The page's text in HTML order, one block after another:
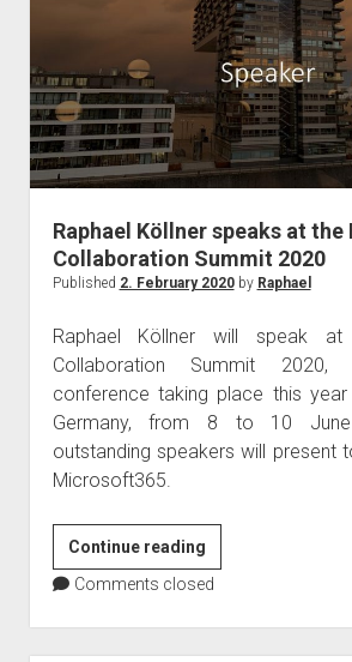
Communication
Compliance
Raphael Köllner speaks at the
Collaboration Summit 2020
Published 2. February 2020by Raphael
Raphael Köllner will speak at
Collaboration Summit 2020,
conference taking place this year
Germany, from 8 to 10
outstanding speakers will present
Microsoft365.
Continue readingRaphael
Köllner
at
Comments closed